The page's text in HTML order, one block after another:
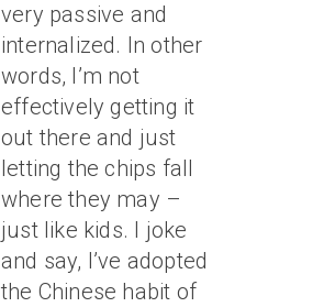
very passive and
internalized. In other
words, I’m not
effectively getting it
out there and just
letting the chips fall
where they may –
just like kids. I joke
and say, I’ve adopted
the Chinese habit of